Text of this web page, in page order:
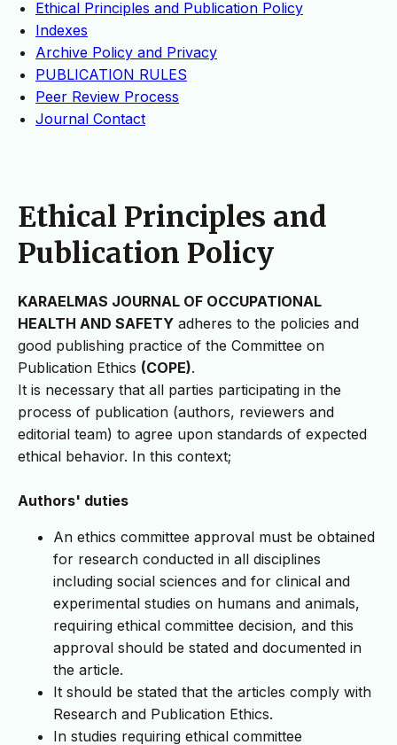
Ethical Principles and Publication Policy
Indexes
Archive Policy and Privacy
PUBLICATION RULES
Peer Review Process
Journal Contact
Ethical Principles and
Publication Policy
KARAELMAS JOURNAL OF OCCUPATIONAL
HEALTH AND SAFETY adheres to the policies and
good publishing practice of the Committee on
Publication Ethics (COPE).
It is necessary that all parties participating in the
process of publication (authors, reviewers and
editorial team) to agree upon standards of expected
ethical behavior. In this context;
Authors' duties
An ethics committee approval must be obtained
for research conducted in all disciplines
including social sciences and for clinical and
experimental studies on humans and animals,
requiring ethical committee decision, and this
approval should be stated and documented in
the article.
It should be stated that the articles comply with
Research and Publication Ethics.
In studies requiring ethical committee